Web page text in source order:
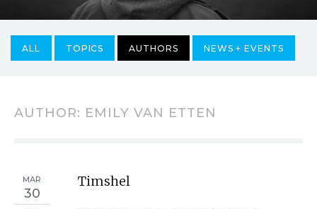
ALL TOPICS AUTHORS NEWS + EVENTS
AUTHOR: EMILY VAN ETTEN
MAR
30
Timshel